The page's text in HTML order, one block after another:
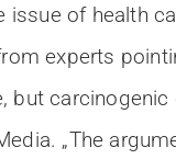
issue of health
experts
but
„The